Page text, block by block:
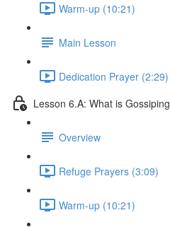
Warm-up (10:21)
Main Lesson
Dedication Prayer (2:29)
Lesson 6.A: What is Gossiping
Overview
Refuge Prayers (3:09)
Warm-up (10:21)